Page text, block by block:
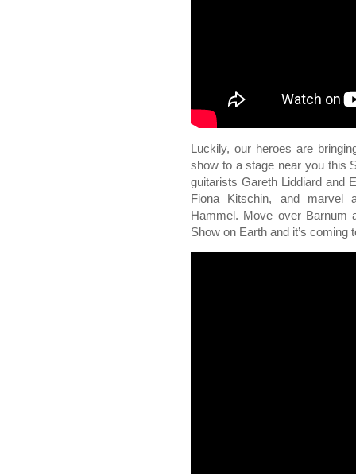
Luckily, our heroes are
show to a stage near you this
guitarists Gareth Liddiard and
Fiona Kitschin, and marvel
Hammel. Move over Barnum
Show on Earth and it’s coming